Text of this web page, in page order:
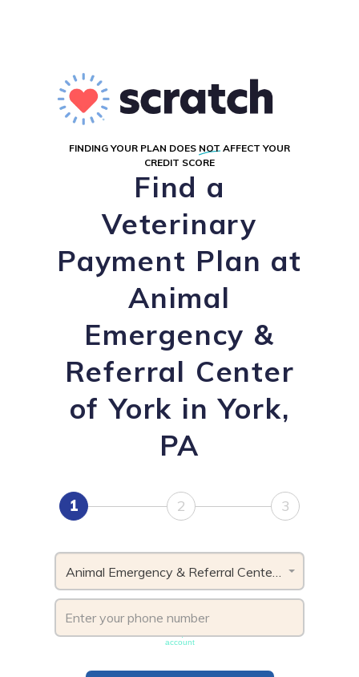
FINDING YOUR PLAN DOES NOT AFFECT YOUR
CREDIT SCORE
Find a
Veterinary
Payment Plan at
Animal
Emergency &
Referral Center
of York in York,
PA
1 2 3
Animal Emergency & Referral Center of York, PA
account